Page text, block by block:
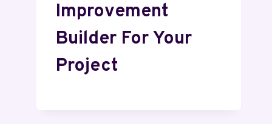
Improvement
Builder For Your
Project